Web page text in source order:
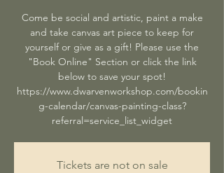
Come be social and artistic, paint a make
and take canvas art piece to keep for
yourself or give as a gift! Please use the
"Book Online" Section or click the link
below to save your spot!
https://www.dwarvenworkshop.com/bookin
g-calendar/canvas-painting-class?
referral=service_list_widget
Tickets are not on sale